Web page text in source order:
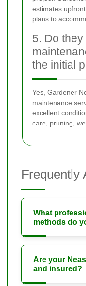
estimates
plans to
5. Do
the initial
Yes, Gardener
maintenance
excellent
care, pruning,
Frequently
What
methods do
Are your
and insured?